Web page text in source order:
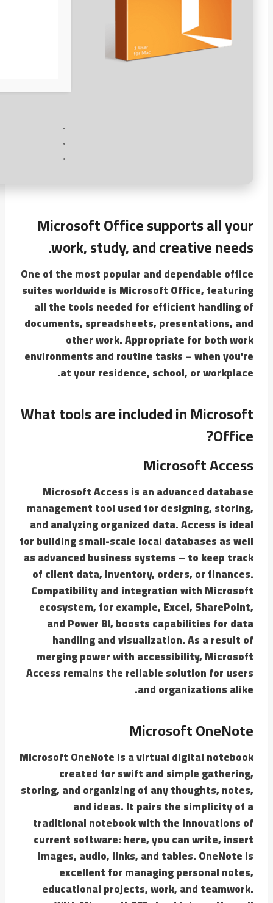
Microsoft Office supports all your
work, study, and creative needs.
One of the most popular and dependable office
suites worldwide is Microsoft Office, featuring
all the tools needed for efficient handling of
documents, spreadsheets, presentations, and
other work. Appropriate for both work
environments and routine tasks – when you’re
at your residence, school, or workplace.
What tools are included in Microsoft
Office?
Microsoft Access
Microsoft Access is an advanced database
management tool used for designing, storing,
and analyzing organized data. Access is ideal
for building small-scale local databases as well
as advanced business systems – to keep track
of client data, inventory, orders, or finances.
Compatibility and integration with Microsoft
ecosystem, for example, Excel, SharePoint,
and Power BI, boosts capabilities for data
handling and visualization. As a result of
merging power with accessibility, Microsoft
Access remains the reliable solution for users
and organizations alike.
Microsoft OneNote
Microsoft OneNote is a virtual digital notebook
created for swift and simple gathering,
storing, and organizing of any thoughts, notes,
and ideas. It pairs the simplicity of a
traditional notebook with the innovations of
current software: here, you can write, insert
images, audio, links, and tables. OneNote is
excellent for managing personal notes,
educational projects, work, and teamwork.